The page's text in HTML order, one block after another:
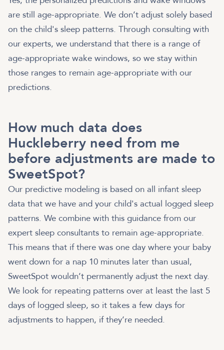
are still age-appropriate. We don’t adjust solely based
on the child's sleep patterns. Through consulting with
our experts, we understand that there is a range of
age-appropriate wake windows, so we stay within
those ranges to remain age-appropriate with our
predictions.
How much data does
Huckleberry need from me
before adjustments are made to
SweetSpot?
Our predictive modeling is based on all infant sleep
data that we have and your child's actual logged sleep
patterns. We combine with this guidance from our
expert sleep consultants to remain age-appropriate.
This means that if there was one day where your baby
went down for a nap 10 minutes later than usual,
SweetSpot wouldn’t permanently adjust the next day.
We look for repeating patterns over at least the last 5
days of logged sleep, so it takes a few days for
adjustments to happen, if they’re needed.